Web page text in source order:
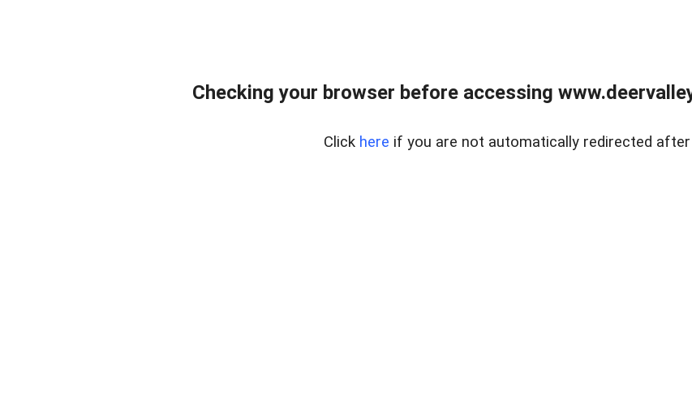
Checking your browser before accessing
Click here if you are not automatically redirected